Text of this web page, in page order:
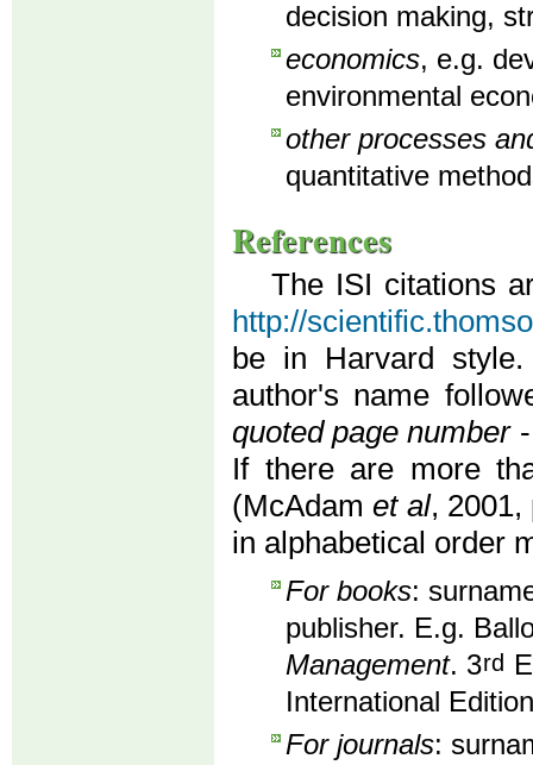
decision making,
economics, e.g.
environmental
other processes
quantitative
References
The ISI citations
http://
be in Harvard
author's name
quoted page number-
If there are more
(McAdamet al, 2001,
in alphabetical order
For books:
publisher. E.g.
Management. 3rd
International
For journals: